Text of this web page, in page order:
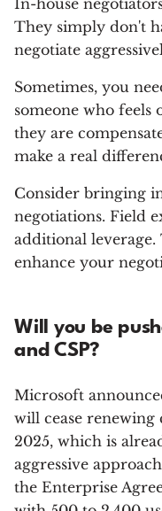
In-house
They simply don't
negotiate
Sometimes, you
someone who feels
they are
make a real
Consider bringing
negotiations. Field
additional
enhance your
Will you be
and CSP?
Microsoft
will cease renewing
2025, which is
aggressive
the Enterprise